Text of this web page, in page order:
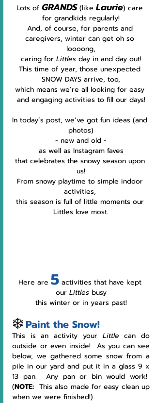
Lots of GRANDS (like Laurie) care
for grandkids regularly!
And, of course, for parents and
caregivers, winter can get oh so
loooong,
caring for Littles day in and day out!
This time of year, those unexpected
SNOW DAYS arrive, too,
which means we’re all looking for easy
and engaging activities to fill our days!
In today’s post, we’ve got fun ideas (and
photos)
- new and old -
as well as Instagram faves
that celebrates the snowy season upon
us!
From snowy playtime to simple indoor
activities,
this season is full of little moments our
Littles love most.
Here are 5 activities that have kept
our Littles busy
this winter or in years past!
❄️ Paint the Snow!
This is an activity your Little can do
outside or even inside!  As you can see
below, we gathered some snow from a
pile in our yard and put it in a glass 9 x
13 pan.  Any pan or bin would work!
(NOTE: This also made for easy clean up
when we were finished!)